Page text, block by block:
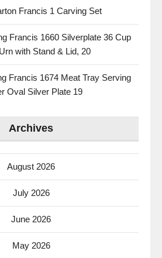
Francis 1 Carving Set
Francis 1660 Silverplate 36 Cup
with Stand & Lid, 20
Francis 1674 Meat Tray Serving
Oval Silver Plate 19
Archives
August 2026
July 2026
June 2026
May 2026